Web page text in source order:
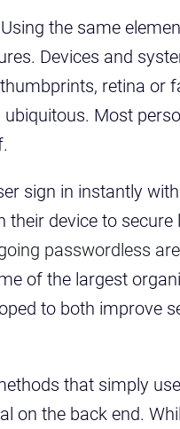
the same
Devices and
retina or
Most
sign in instantly
their device to secure
passwordless
of the largest
to both improve
that simply
on the back end.